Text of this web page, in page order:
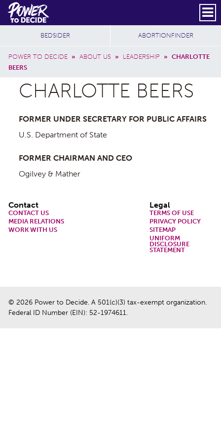
Skip to main content
Power
to
Decide
Header Social
Secondary
SUBSCRIBE
Breadcrumb
POWER TO DECIDE » ABOUT US » LEADERSHIP » CHARLOTTE
BEERS
Additional Sites
BEDSIDER ABORTIONFINDER
CHARLOTTE BEERS
FORMER UNDER SECRETARY FOR PUBLIC AFFAIRS
U.S. Department of State
FORMER CHAIRMAN AND CEO
Ogilvey & Mather
Footer
Contact
CONTACT US
MEDIA RELATIONS
WORK WITH US
Legal
TERMS OF USE
PRIVACY POLICY
SITEMAP
UNIFORM
DISCLOSURE
STATEMENT
© 2026 Power to Decide. A 501(c)(3) tax-exempt organization.
Federal ID Number (EIN): 52-1974611.